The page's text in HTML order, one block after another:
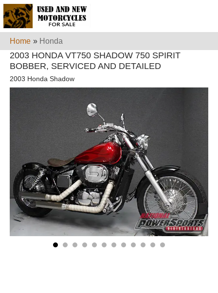
Home » Honda
2003 HONDA VT750 SHADOW 750 SPIRIT
BOBBER, SERVICED AND DETAILED
2003 Honda Shadow